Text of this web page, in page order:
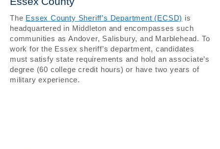
The Essex County Sheriff’s Department (ECSD) is
headquartered in Middleton and encompasses such
communities as Andover, Salisbury, and Marblehead. To
work for the Essex sheriff’s department, candidates
must satisfy state requirements and hold an associate’s
degree (60 college credit hours) or have two years of
military experience.